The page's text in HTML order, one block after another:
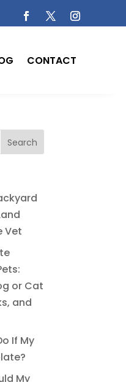
CONTACT
Vet
or Cat
and
If My
My